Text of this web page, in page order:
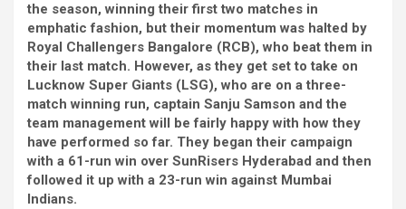
the season, winning their first two matches in
emphatic fashion, but their momentum was halted by
Royal Challengers Bangalore (RCB), who beat them in
their last match. However, as they get set to take on
Lucknow Super Giants (LSG), who are on a three-
match winning run, captain Sanju Samson and the
team management will be fairly happy with how they
have performed so far. They began their campaign
with a 61-run win over SunRisers Hyderabad and then
followed it up with a 23-run win against Mumbai
Indians.